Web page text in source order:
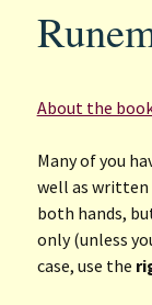
About the
Many of you
well as written
both hands,
only (unless
case, use the